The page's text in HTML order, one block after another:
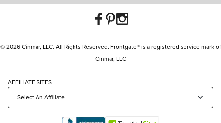
© 2026 Cinmar, LLC. All Rights Reserved. Frontgate® is a registered service mark of
Cinmar, LLC
AFFILIATE SITES